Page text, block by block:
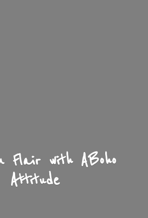
Flair with ABoho
Attitude